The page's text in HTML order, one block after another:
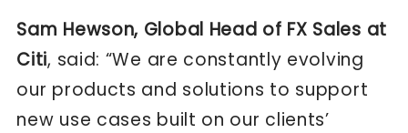
Sam Hewson, Global Head of FX Sales at
Citi, said: “We are constantly evolving
our products and solutions to support
new use cases built on our clients’